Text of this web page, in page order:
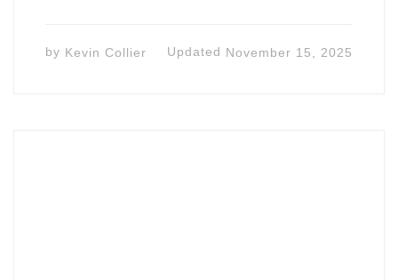
by Kevin Collier Updated November 15, 2025